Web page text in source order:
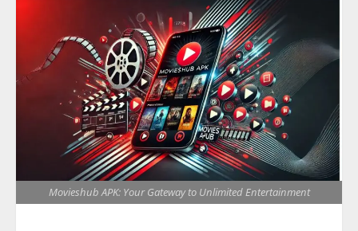
Movieshub APK: Your Gateway to Unlimited Entertainment